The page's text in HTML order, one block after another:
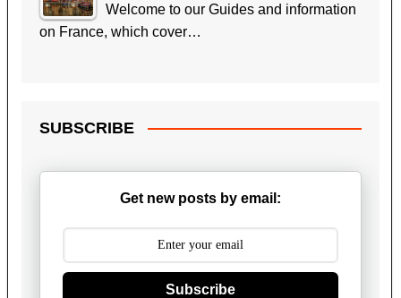
Welcome to our Guides and information
on France, which cover…
SUBSCRIBE
Get new posts by email:
Subscribe